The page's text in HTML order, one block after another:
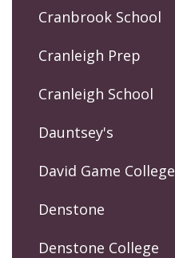
Cranbrook School
Cranleigh Prep
Cranleigh School
Dauntsey's
David Game College
Denstone
Denstone College